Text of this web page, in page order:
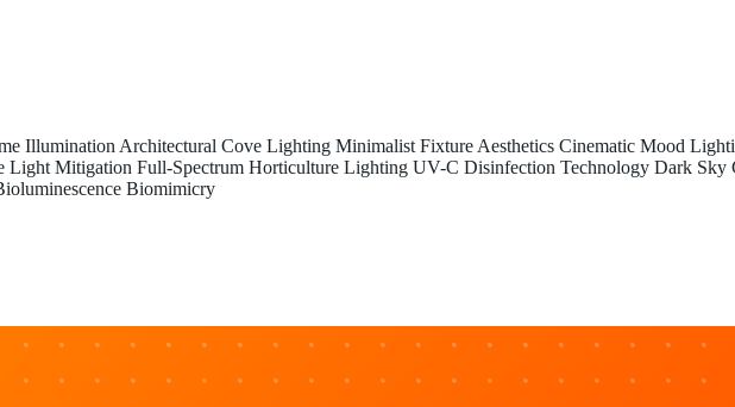
Illumination Architectural Cove Lighting Minimalist Fixture Aesthetics Cinematic Mood
Light Mitigation Full-Spectrum Horticulture Lighting UV-C Disinfection Technology Dark Sky
Biomimicry